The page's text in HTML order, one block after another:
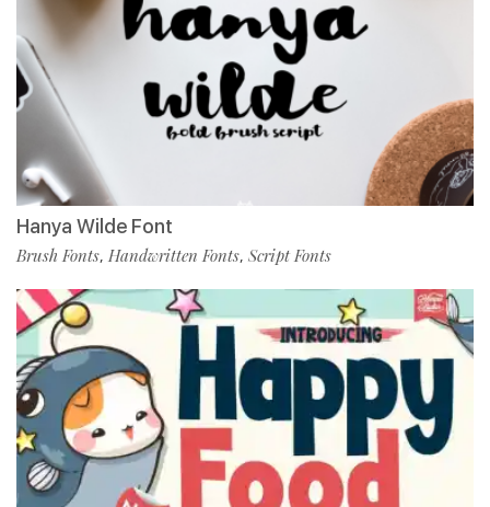
Hanya Wilde Font
Brush Fonts, Handwritten Fonts, Script Fonts